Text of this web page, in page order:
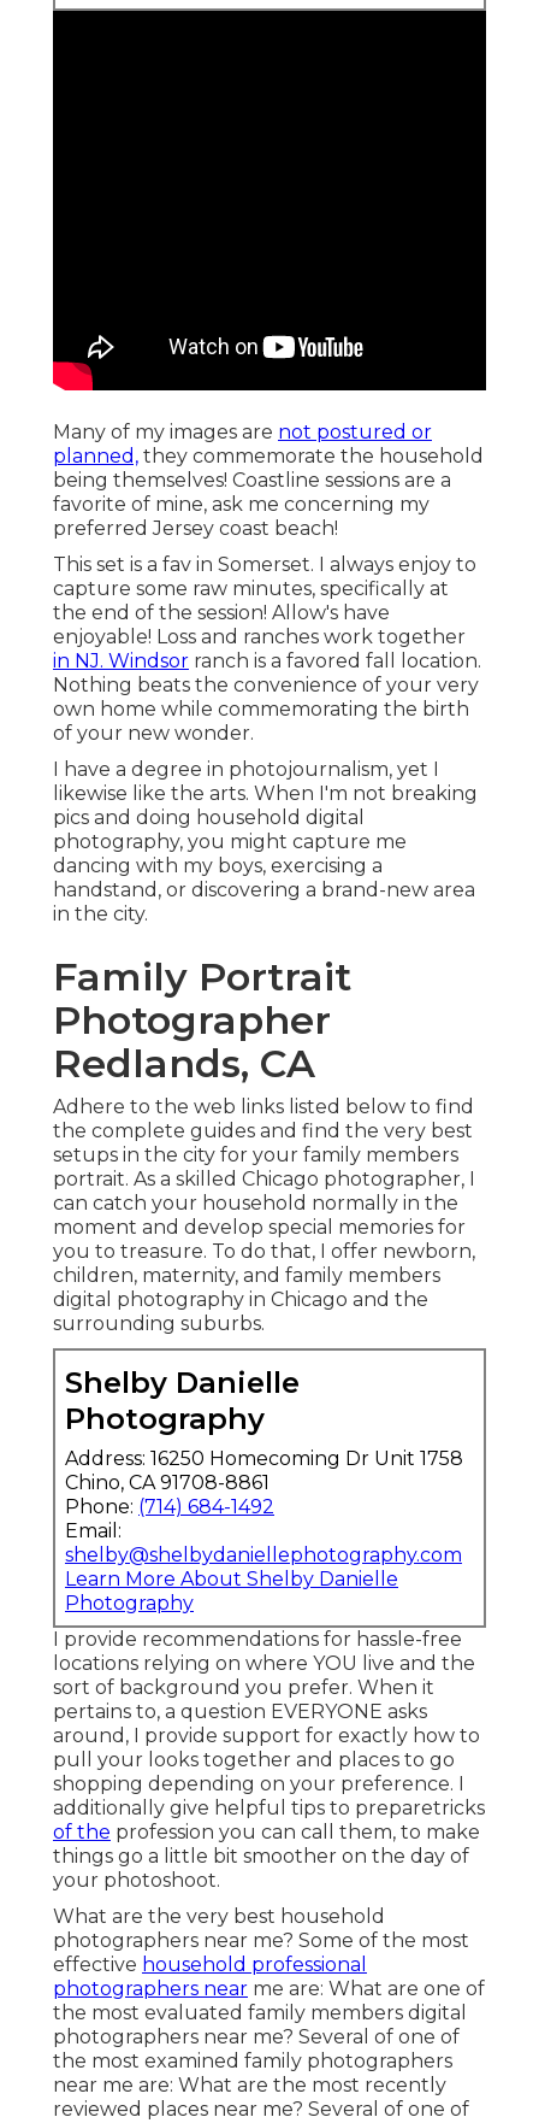
Many of my images are not postured or
planned, they commemorate the household
being themselves! Coastline sessions are a
favorite of mine, ask me concerning my
preferred Jersey coast beach!
This set is a fav in Somerset. I always enjoy to
capture some raw minutes, specifically at
the end of the session! Allow's have
enjoyable! Loss and ranches work together
in NJ. Windsor ranch is a favored fall location.
Nothing beats the convenience of your very
own home while commemorating the birth
of your new wonder.
I have a degree in photojournalism, yet I
likewise like the arts. When I'm not breaking
pics and doing household digital
photography, you might capture me
dancing with my boys, exercising a
handstand, or discovering a brand-new area
in the city.
Family Portrait
Photographer
Redlands, CA
Adhere to the web links listed below to find
the complete guides and find the very best
setups in the city for your family members
portrait. As a skilled Chicago photographer, I
can catch your household normally in the
moment and develop special memories for
you to treasure. To do that, I offer newborn,
children, maternity, and family members
digital photography in Chicago and the
surrounding suburbs.
Shelby Danielle
Photography
Address: 16250 Homecoming Dr Unit 1758
Chino, CA 91708-8861
Phone: (714) 684-1492
Email:
shelby@shelbydaniellephotography.com
Learn More About Shelby Danielle
Photography
I provide recommendations for hassle-free
locations relying on where YOU live and the
sort of background you prefer. When it
pertains to, a question EVERYONE asks
around, I provide support for exactly how to
pull your looks together and places to go
shopping depending on your preference. I
additionally give helpful tips to preparetricks
of the profession you can call them, to make
things go a little bit smoother on the day of
your photoshoot.
What are the very best household
photographers near me? Some of the most
effective household professional
photographers near me are: What are one of
the most evaluated family members digital
photographers near me? Several of one of
the most examined family photographers
near me are: What are the most recently
reviewed places near me? Several of one of